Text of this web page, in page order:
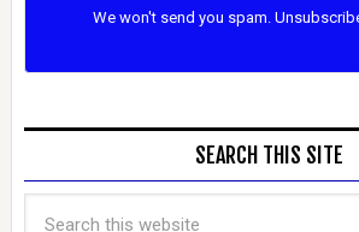
We won't send you spam.
SEARCH THIS SITE